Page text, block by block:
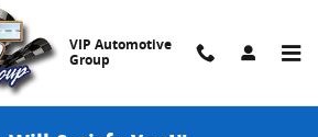
VIP Automotive
Group